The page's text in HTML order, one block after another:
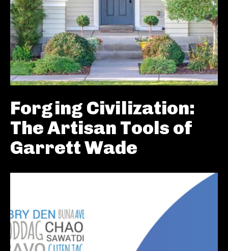
Forging Civilization:
The Artisan Tools of
Garrett Wade